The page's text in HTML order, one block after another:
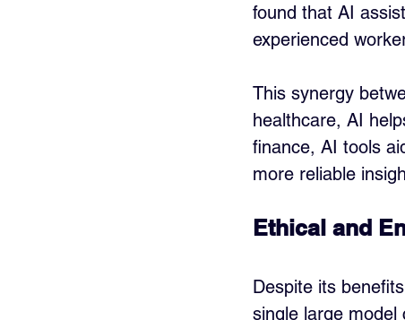
found that AI
experienced
This synergy
healthcare, AI
finance, AI tools
more reliable
Ethical and
Despite its
single large